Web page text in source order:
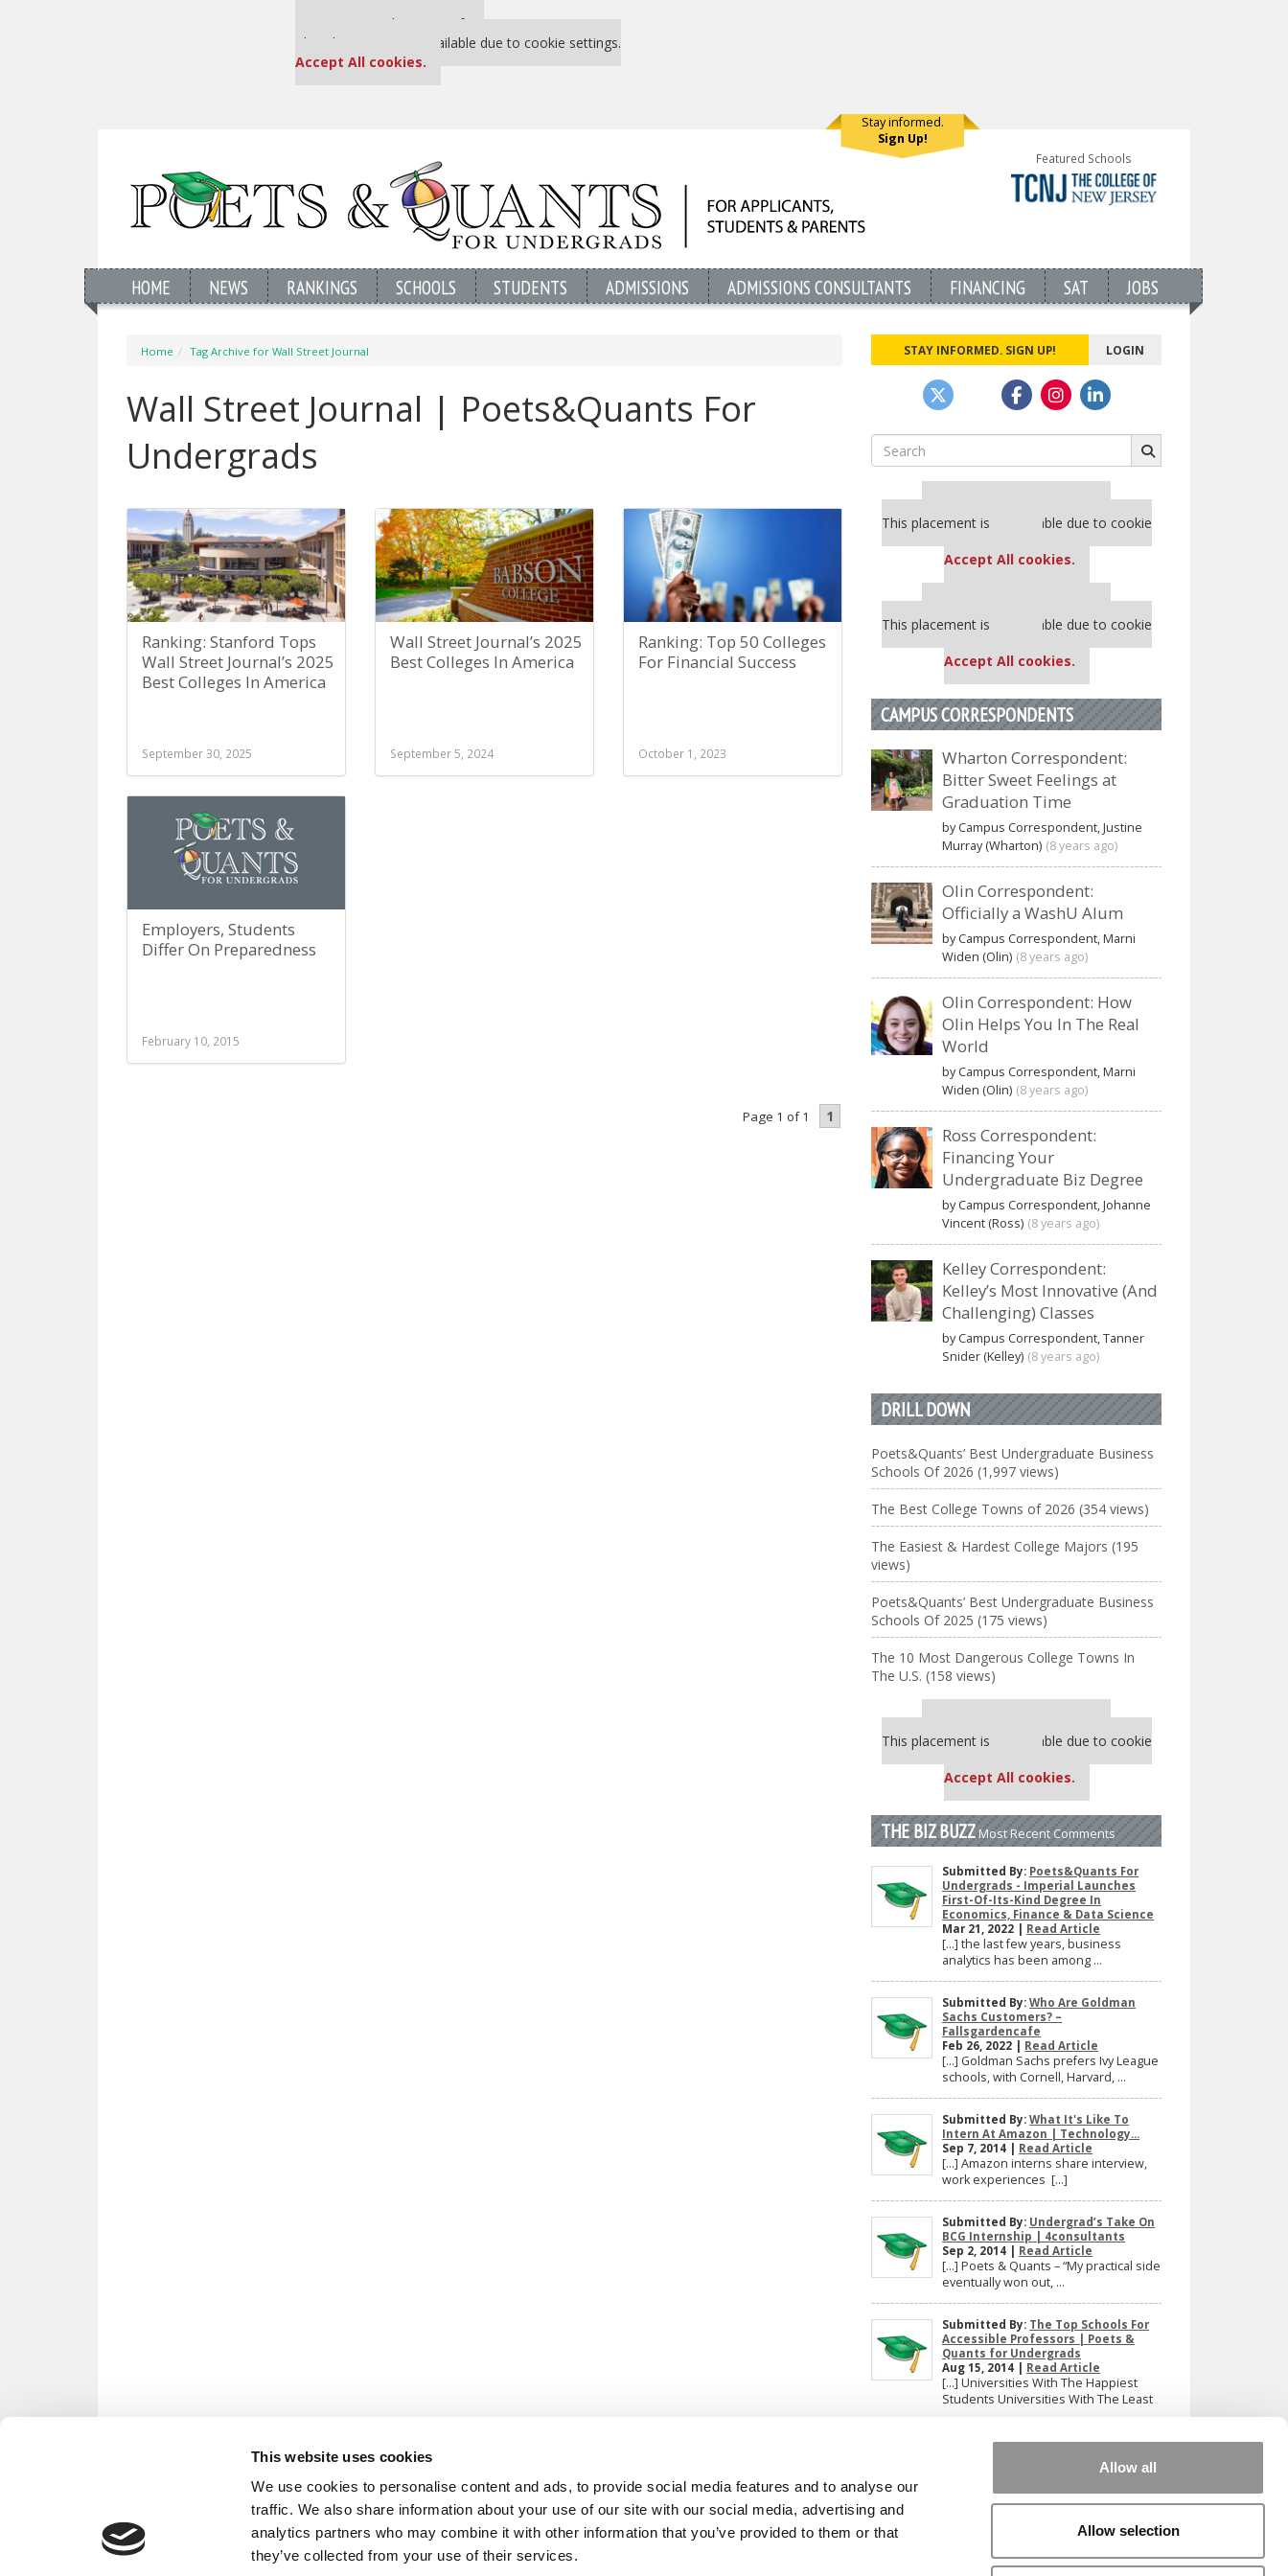
This website uses cookies
We use cookies to personalise content and ads, to provide social media features and to analyse our
traffic. We also share information about your use of our site with our social media, advertising and
analytics partners who may combine it with other information that you’ve provided to them or that
they’ve collected from your use of their services.
Allow all
Allow selection
Our partners keep P&Q free
This placement is unavailable due to cookie settings.
Accept All cookies.
Stay informed.
Sign Up!
Featured Schools
HOME NEWS RANKINGS SCHOOLS STUDENTS ADMISSIONS ADMISSIONS CONSULTANTS FINANCING SAT JOBS
Home Tag Archive for Wall Street Journal
Wall Street Journal | Poets&Quants For
Undergrads
Ranking: Stanford Tops
Wall Street Journal’s 2025
Best Colleges In America
September 30, 2025
Wall Street Journal’s 2025
Best Colleges In America
September 5, 2024
Ranking: Top 50 Colleges
For Financial Success
October 1, 2023
Employers, Students
Differ On Preparedness
February 10, 2015
Page 1 of 1 1
STAY INFORMED. SIGN UP! LOGIN
Search
for:
Our partners keep P&Q free
This placement is unavailable due to cookie
Accept All cookies.
Our partners keep P&Q free
This placement is unavailable due to cookie
Accept All cookies.
CAMPUS CORRESPONDENTS
Wharton Correspondent:
Bitter Sweet Feelings at
Graduation Time
by Campus Correspondent, Justine
Murray (Wharton) (8 years ago)
Olin Correspondent:
Officially a WashU Alum
by Campus Correspondent, Marni
Widen (Olin) (8 years ago)
Olin Correspondent: How
Olin Helps You In The Real
World
by Campus Correspondent, Marni
Widen (Olin) (8 years ago)
Ross Correspondent:
Financing Your
Undergraduate Biz Degree
by Campus Correspondent, Johanne
Vincent (Ross) (8 years ago)
Kelley Correspondent:
Kelley’s Most Innovative (And
Challenging) Classes
by Campus Correspondent, Tanner
Snider (Kelley) (8 years ago)
DRILL DOWN
Poets&Quants’ Best Undergraduate Business
Schools Of 2026 (1,997 views)
The Best College Towns of 2026 (354 views)
The Easiest & Hardest College Majors (195
views)
Poets&Quants’ Best Undergraduate Business
Schools Of 2025 (175 views)
The 10 Most Dangerous College Towns In
The U.S. (158 views)
Our partners keep P&Q free
This placement is unavailable due to cookie
Accept All cookies.
THE BIZ BUZZMost Recent Comments
Submitted By: Poets&Quants For
Undergrads - Imperial Launches
First-Of-Its-Kind Degree In
Economics, Finance & Data Science
Mar 21, 2022 | Read Article
[…] the last few years, business
analytics has been among ...
Submitted By:Who Are Goldman
Sachs Customers? –
Fallsgardencafe
Feb 26, 2022 | Read Article
[…] Goldman Sachs prefers Ivy League
schools, with Cornell, Harvard, ...
Submitted By:What It's Like To
Intern At Amazon | Technology...
Sep 7, 2014 | Read Article
[…] Amazon interns share interview,
work experiences […]
Submitted By: Undergrad’s Take On
BCG Internship | 4consultants
Sep 2, 2014 | Read Article
[…] Poets & Quants – “My practical side
eventually won out, ...
Submitted By: The Top Schools For
Accessible Professors | Poets &
Quants for Undergrads
Aug 15, 2014 | Read Article
[…] Universities With The Happiest
Students Universities With The Least
Our partners keep P&Q free
This placement is unavailable due to cookie
settings.